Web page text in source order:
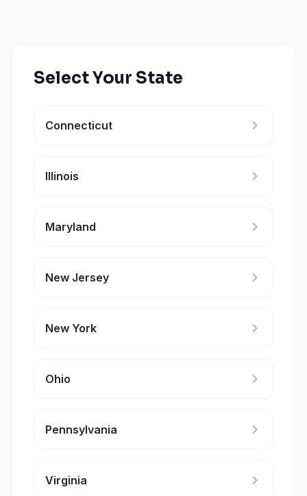
Select Your State
Connecticut
Illinois
Maryland
New Jersey
New York
Ohio
Pennsylvania
Virginia